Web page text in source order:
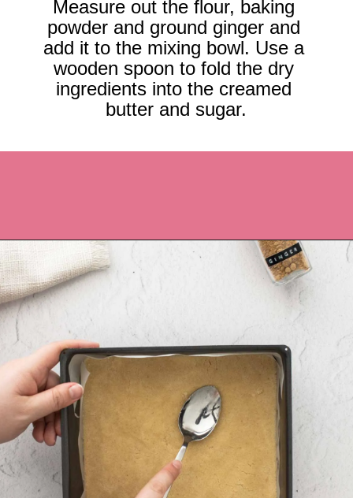
Measure out the flour, baking
powder and ground ginger and
add it to the mixing bowl. Use a
wooden spoon to fold the dry
ingredients into the creamed
butter and sugar.
Openinghttps://recipesbycarina.com/ginger-crunch/